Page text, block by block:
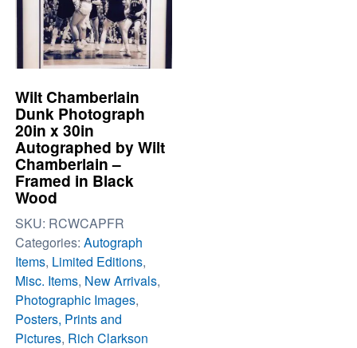
Wilt Chamberlain
Dunk Photograph
20in x 30in
Autographed by Wilt
Chamberlain –
Framed in Black
Wood
SKU: RCWCAPFR
Categories: Autograph
Items, Limited Editions,
Misc. Items, New Arrivals,
Photographic Images,
Posters, Prints and
Pictures, Rich Clarkson